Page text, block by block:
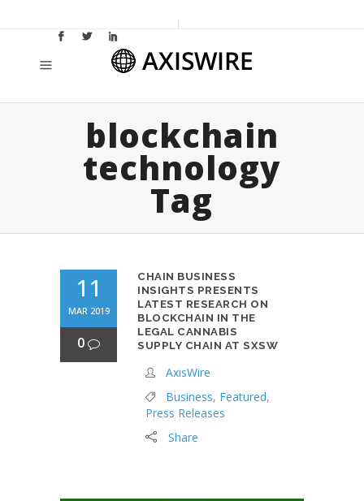
blockchain
technology
Tag
11
MAR 2019
0
CHAIN BUSINESS
INSIGHTS PRESENTS
LATEST RESEARCH ON
BLOCKCHAIN IN THE
LEGAL CANNABIS
SUPPLY CHAIN AT SXSW
AxisWire
Business, Featured,
Press Releases
Share